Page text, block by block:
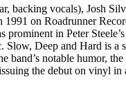
backing vocals), Josh
on Roadrunner
prominent in Peter
Deep and Hard is
notable humor,
the debut on vinyl in